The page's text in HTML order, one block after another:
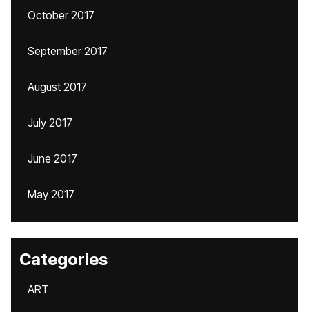
October 2017
September 2017
August 2017
July 2017
June 2017
May 2017
Categories
ART